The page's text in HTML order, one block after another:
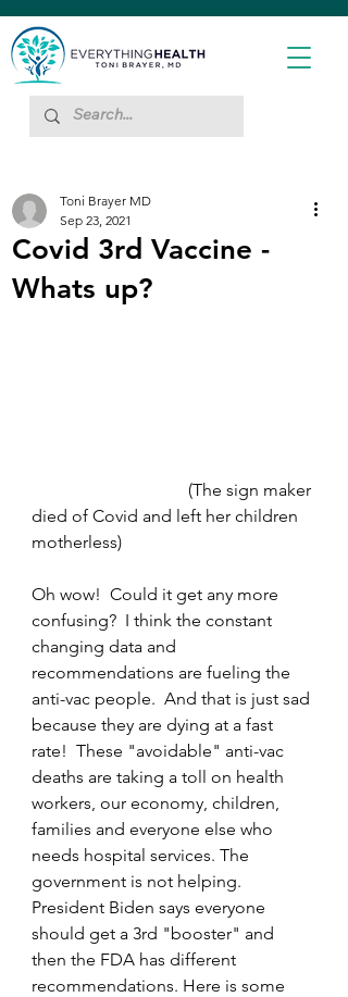
Covid 3rd Vaccine -
Whats up?
Toni Brayer MD
Sep 23, 2021
died of Covid and left her children
motherless)
Oh wow!  Could it get any more
confusing?  I think the constant
changing data and
recommendations are fueling the
anti-vac people.  And that is just sad
because they are dying at a fast
rate!  These "avoidable" anti-vac
deaths are taking a toll on health
workers, our economy, children,
families and everyone else who
needs hospital services. The
government is not helping.
President Biden says everyone
should get a 3rd "booster" and
then the FDA has different
recommendations. Here is some